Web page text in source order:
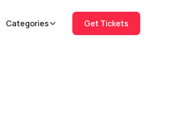
Categories Get Tickets